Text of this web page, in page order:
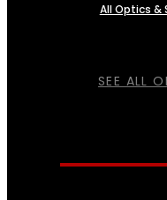
SEE ALL
All Optics &